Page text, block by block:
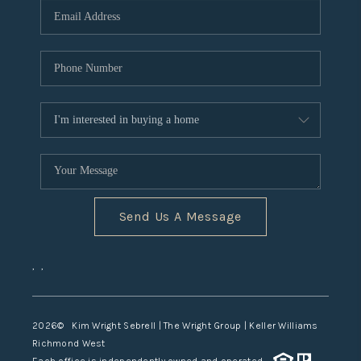
TOP AREAS
Send Us A Message
, ,
2026© Kim Wright Sebrell | The Wright Group | Keller Williams
Richmond West